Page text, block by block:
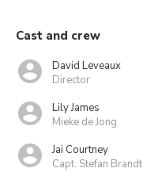
Cast and crew
David Leveaux
Director
Lily James
Mieke de Jong
Jai Courtney
Capt. Stefan Brandt